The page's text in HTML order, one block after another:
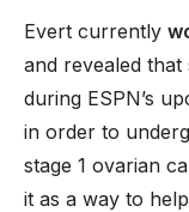
Evert currently
and revealed
during ESPN’s
in order to
stage 1 ovarian
it as a way to